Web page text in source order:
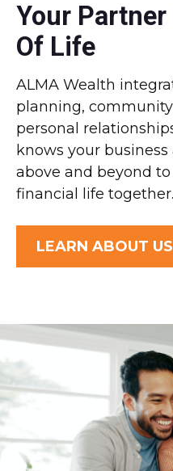
Your Partner
Of Life
ALMA Wealth
planning,
personal
knows your
above and beyond
financial life together.
LEARN ABOUT US